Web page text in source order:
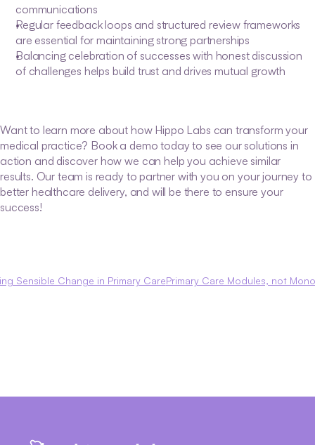
communications
Regular feedback loops and structured review frameworks
are essential for maintaining strong partnerships
Balancing celebration of successes with honest discussion
of challenges helps build trust and drives mutual growth
Want to learn more about how Hippo Labs can transform your
medical practice? Book a demo today to see our solutions in
action and discover how we can help you achieve similar
results. Our team is ready to partner with you on your journey to
better healthcare delivery, and will be there to ensure your
success!
Sensible Change in Primary CarePrimary Care Modules, not